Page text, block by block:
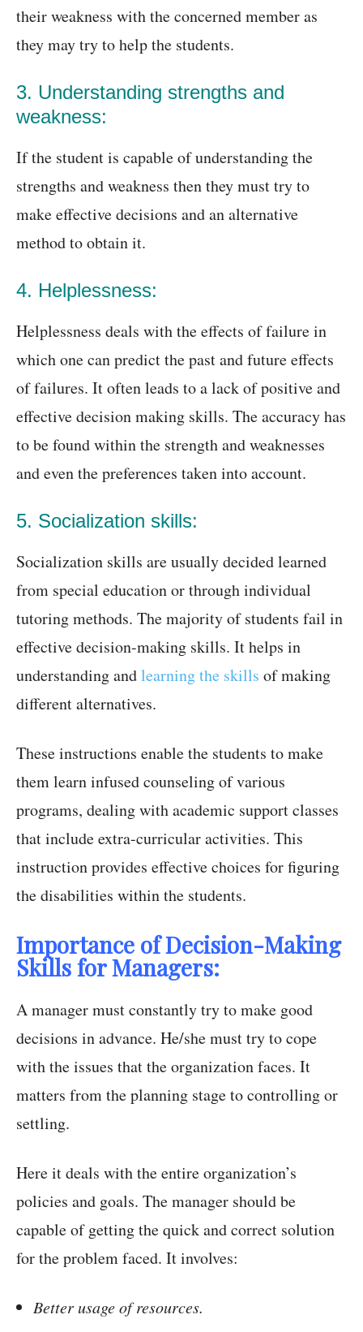
their weakness with the concerned member as
they may try to help the students.
3. Understanding strengths and
weakness:
If the student is capable of understanding the
strengths and weakness then they must try to
make effective decisions and an alternative
method to obtain it.
4. Helplessness:
Helplessness deals with the effects of failure in
which one can predict the past and future effects
of failures. It often leads to a lack of positive and
effective decision making skills. The accuracy has
to be found within the strength and weaknesses
and even the preferences taken into account.
5. Socialization skills:
Socialization skills are usually decided learned
from special education or through individual
tutoring methods. The majority of students fail in
effective decision-making skills. It helps in
understanding andlearning the skills of making
different alternatives.
These instructions enable the students to make
them learn infused counseling of various
programs, dealing with academic support classes
that include extra-curricular activities. This
instruction provides effective choices for figuring
the disabilities within the students.
Importance of Decision-Making
Skills for Managers:
A manager must constantly try to make good
decisions in advance. He/she must try to cope
with the issues that the organization faces. It
matters from the planning stage to controlling or
settling.
Here it deals with the entire organization’s
policies and goals. The manager should be
capable of getting the quick and correct solution
for the problem faced. It involves:
Better usage of resources.